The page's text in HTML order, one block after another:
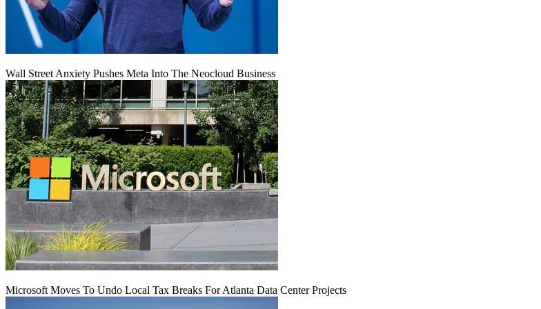
Wall Street Anxiety Pushes Meta Into The Neocloud Business
Microsoft Moves To Undo Local Tax Breaks For Atlanta Data Center Projects